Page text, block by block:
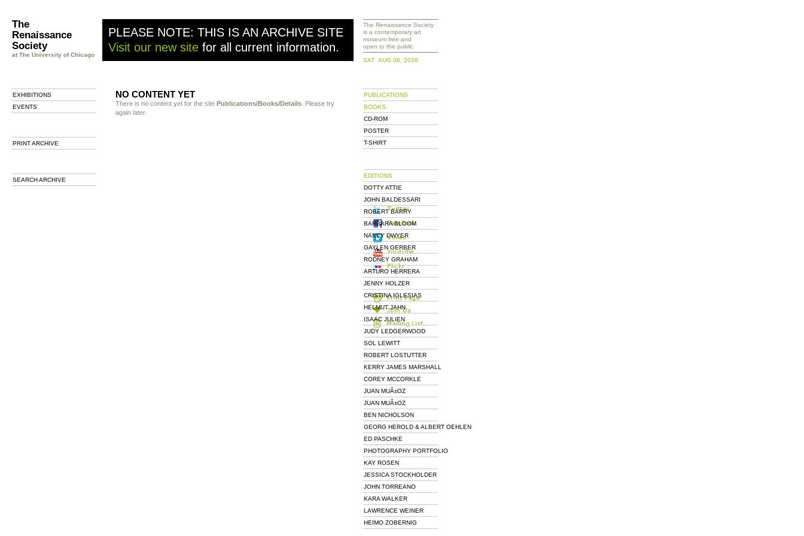
The
Renaissance
Society
at The University of Chicago
PLEASE NOTE: THIS IS AN ARCHIVE SITE
Visit our new site for all current information.
EXHIBITIONS
EVENTS
PRINT ARCHIVE
SEARCH ARCHIVE
NO CONTENT YET
There is no content yet for the site Publications/Books/Details . Please try
again later.
The Renaissance Society
is a contemporary art
museum free and
open to the public
SAT AUG 08, 2026
PUBLICATIONS
BOOKS
CD-ROM
POSTER
T-SHIRT
EDITIONS
DOTTY ATTIE
JOHN BALDESSARI
ROBERT BARRY
BARBARA BLOOM
NANCY DWYER
GAYLEN GERBER
RODNEY GRAHAM
ARTURO HERRERA
JENNY HOLZER
CRISTINA IGLESIAS
HELMUT JAHN
ISAAC JULIEN
JUDY LEDGERWOOD
SOL LEWITT
ROBERT LOSTUTTER
KERRY JAMES MARSHALL
COREY MCCORKLE
JUAN MUÃ±OZ
JUAN MUÃ±OZ
BEN NICHOLSON
GEORG HEROLD & ALBERT OEHLEN
ED PASCHKE
PHOTOGRAPHY PORTFOLIO
KAY ROSEN
JESSICA STOCKHOLDER
JOHN TORREANO
KARA WALKER
LAWRENCE WEINER
HEIMO ZOBERNIG